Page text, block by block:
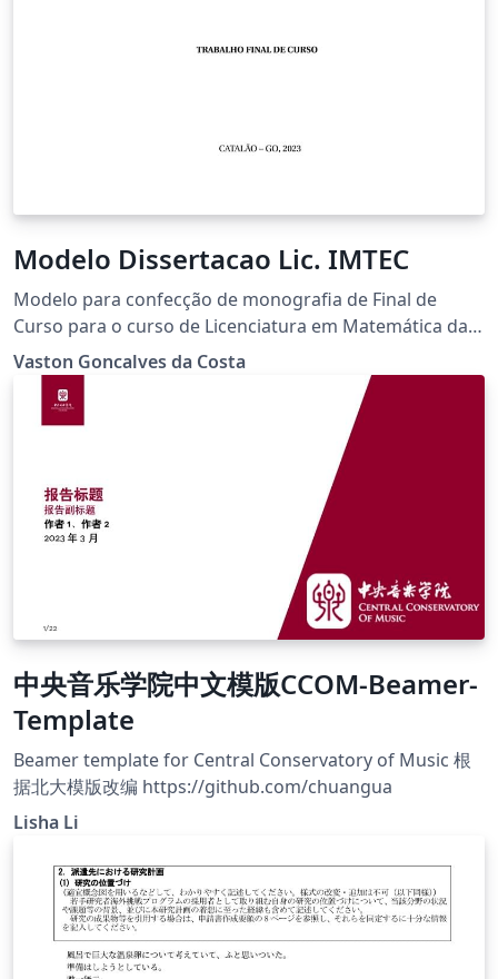
Modelo Dissertacao Lic. IMTEC
Modelo para confecção de monografia de Final de
Curso para o curso de Licenciatura em Matemática da
Universidade Federal de Catalão.
Vaston Goncalves da Costa
中央音乐学院中文模版CCOM-Beamer-
Template
Beamer template for Central Conservatory of Music 根
据北大模版改编 https://github.com/chuangua
Lisha Li